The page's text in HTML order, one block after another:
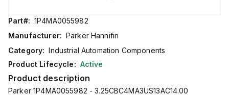
Part#: 1P4MA0055982
Manufacturer: Parker Hannifin
Category: Industrial Automation Components
Product Lifecycle: Active
Product description
Parker 1P4MA0055982 - 3.25CBC4MA3US13AC14.00